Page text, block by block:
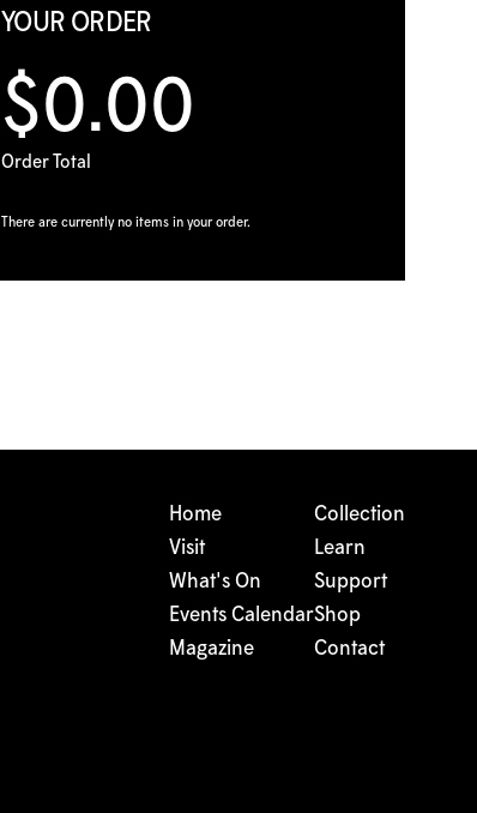
YOUR ORDER
$0.00
Order Total
There are currently no items in your order.
Home
Visit
What's On
Events Calendar
Magazine
Collection
Learn
Support
Shop
Contact